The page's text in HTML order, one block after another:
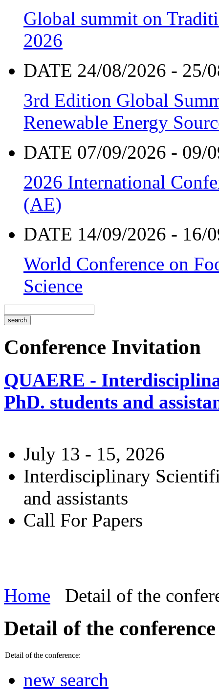
Global summit on
2026
DATE 24/08/2026 - 25/
3rd Edition Global
Renewable Energy
DATE 07/09/2026 - 09/
2026 International
(AE)
DATE 14/09/2026 - 16/
World Conference on
Science
Conference Invitation
QUAERE -
PhD. students and
July 13 - 15, 2026
Interdisciplinary
and assistants
Call For Papers
Home Detail of the
Detail of the conference
Detail of the conference:
new search